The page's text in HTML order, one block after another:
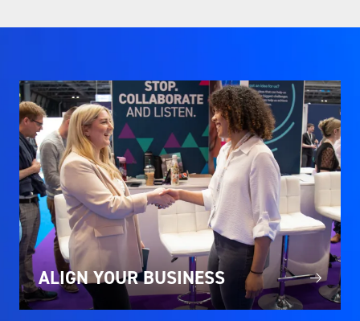
ALIGN YOUR BUSINESS